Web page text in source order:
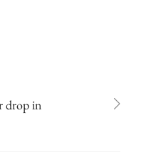
drop in